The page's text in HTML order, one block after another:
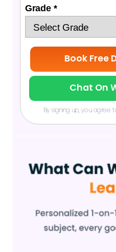
Grade *
Book Free
Chat On
By signing up, you agree